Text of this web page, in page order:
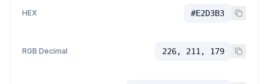
HEX #E2D3B3
RGB Decimal 226, 211, 179